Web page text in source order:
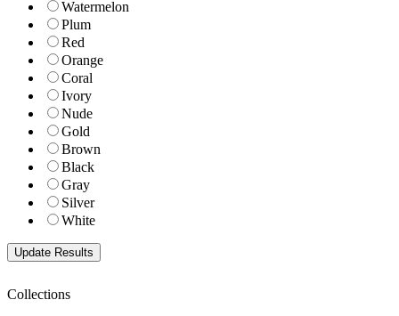
Watermelon
Plum
Red
Orange
Coral
Ivory
Nude
Gold
Brown
Black
Gray
Silver
White
Collections